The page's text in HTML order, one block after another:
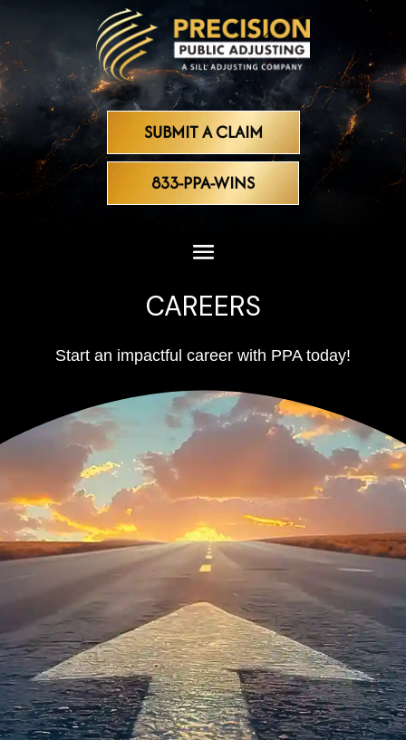
SUBMIT A CLAIM
833-PPA-WINS
CAREERS
Start an impactful career with PPA today!